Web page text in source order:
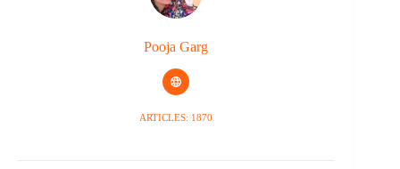
Pooja Garg
ARTICLES: 1870